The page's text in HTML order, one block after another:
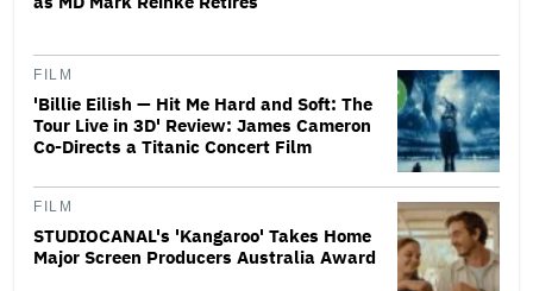
FILM
'Billie Eilish — Hit Me Hard and Soft: The
Tour Live in 3D' Review: James Cameron
Co-Directs a Titanic Concert Film
FILM
STUDIOCANAL's 'Kangaroo' Takes Home
Major Screen Producers Australia Award